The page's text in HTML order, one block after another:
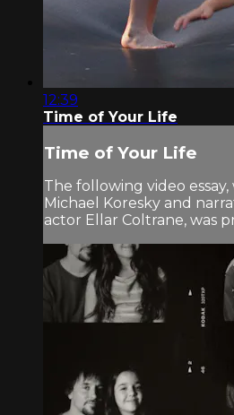
12:39
Time of Your Life
Time of Your Life
The following video
Michael Koresky and
actor Ellar Coltrane, was